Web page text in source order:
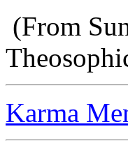
(From
Karma